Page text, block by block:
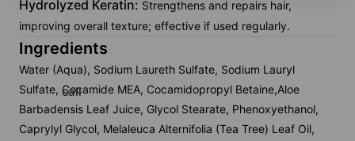
Hydrolyzed Keratin: Strengthens and repairs hair,
improving overall texture; effective if used regularly.
Ingredients
Water (Aqua), Sodium Laureth Sulfate, Sodium Lauryl
Sulfate, Cocamide MEA, Cocamidopropyl Betaine,Aloe
Barbadensis Leaf Juice, Glycol Stearate, Phenoxyethanol,
Caprylyl Glycol, Melaleuca Alternifolia (Tea Tree) Leaf Oil,
call